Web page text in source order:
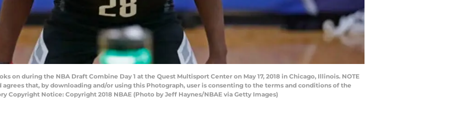
on during the NBA Draft Combine Day 1 at the Quest Multisport Center on May 17, 2018 in Chicago, Illinois. NOTE
agrees that, by downloading and/or using this Photograph, user is consenting to the terms and conditions of the
Copyright Notice: Copyright 2018 NBAE (Photo by Jeff Haynes/NBAE via Getty Images)